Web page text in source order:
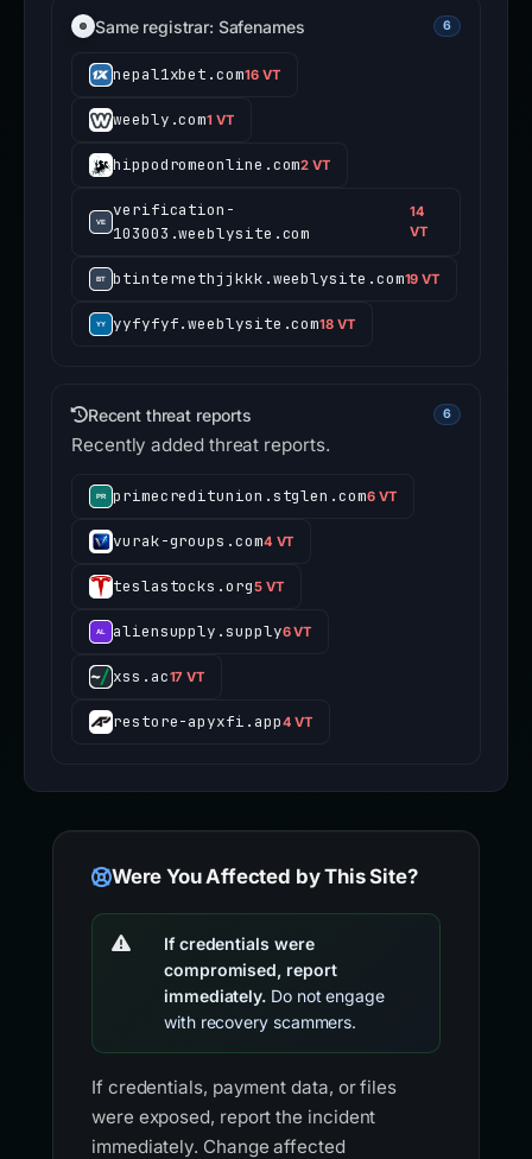
Same registrar: Safenames 6
nepal1xbet.com16 VT
weebly.com1 VT
hippodromeonline.com2 VT
verification-
103003.weeblysite.com
14
VT
btinternethjjkkk.weeblysite.com19 VT
yyfyfyf.weeblysite.com18 VT
Recent threat reports 6
Recently added threat reports.
primecreditunion.stglen.com6 VT
vurak-groups.com4 VT
teslastocks.org5 VT
aliensupply.supply6 VT
xss.ac17 VT
restore-apyxfi.app4 VT
Were You Affected by This Site?
If credentials were
compromised, report
immediately. Do not engage
with recovery scammers.
If credentials, payment data, or files
were exposed, report the incident
immediately. Change affected